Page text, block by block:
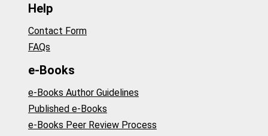
Help
Contact Form
FAQs
e-Books
e-Books Author Guidelines
Published e-Books
e-Books Peer Review Process